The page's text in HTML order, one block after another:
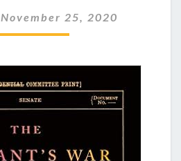
VS.
THE
STATES
OF
AMERICA
November 25, 2020